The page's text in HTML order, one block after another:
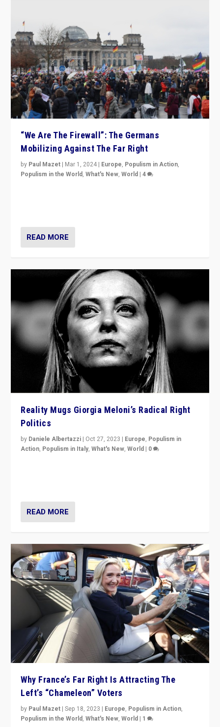
“We Are The Firewall”: The Germans
Mobilizing Against The Far Right
by Paul Mazet | Mar 1, 2024 | Europe, Populism in Action,
Populism in the World,What's New,World |4
READ MORE
Reality Mugs Giorgia Meloni’s Radical Right
Politics
by Daniele Albertazzi | Oct 27, 2023 | Europe, Populism in
Action, Populism in Italy,What's New,World | 0
READ MORE
Why France’s Far Right Is Attracting The
Left’s “Chameleon” Voters
by Paul Mazet |Sep 18, 2023 | Europe, Populism in Action,
Populism in the World,What's New,World | 1